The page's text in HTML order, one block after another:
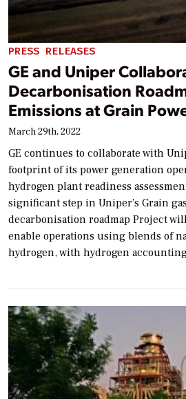
PRESS RELEASES
GE and Uniper
Decarbonisation
Emissions at Grain
March 29th, 2022
GE continues to collaborate with
footprint of its power generation
hydrogen plant readiness
significant step in Uniper’s Grain
decarbonisation roadmap Project
enable operations using blends of
hydrogen, with hydrogen